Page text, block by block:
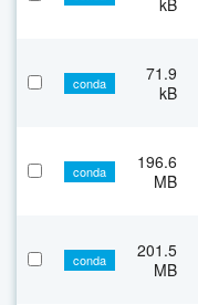
conda
71.9
kB
conda
196.6
MB
conda
201.5
MB